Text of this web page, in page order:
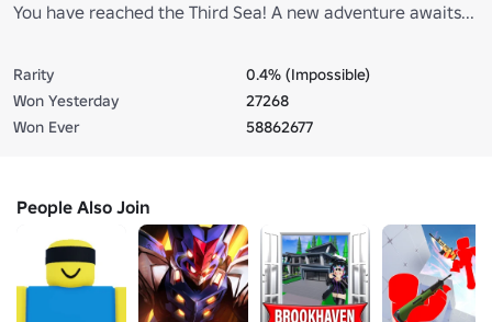
You have reached the Third Sea! A new adventure awaits...
Rarity
0.4% (Impossible)
Won Yesterday
27268
Won Ever
58862677
People Also Join